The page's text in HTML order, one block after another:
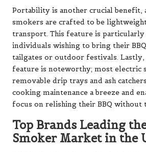
Portability is another crucial benefit,
smokers are crafted to be
transport. This feature is
individuals wishing to bring their
tailgates or outdoor festivals. Lastly,
feature is noteworthy; most electric
removable drip trays and ash
cooking maintenance a breeze and
focus on relishing their BBQ without
Top Brands Leading
Smoker Market in the